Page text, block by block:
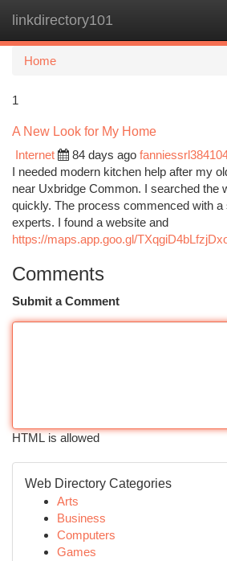
linkdirectory101
Home
1
A New Look for My Home
Internet
84 days ago
I needed modern kitchen help after my
near Uxbridge Common. I searched the
quickly. The process commenced with
experts. I found a website and
https://maps.app.goo.gl/
Comments
Submit a Comment
HTML is allowed
Web Directory Categories
Arts
Business
Computers
Games